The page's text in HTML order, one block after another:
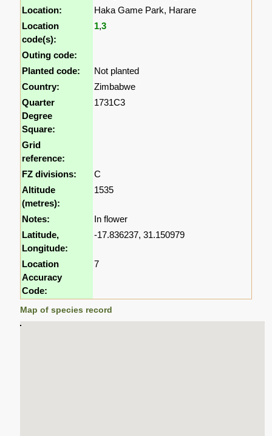
Location:
Haka Game Park, Harare
Location
code(s):
1,3
Outing code:
Planted code:
Not planted
Country:
Zimbabwe
Quarter
Degree
Square:
1731C3
Grid
reference:
FZ divisions:
C
Altitude
(metres):
1535
Notes:
In flower
Latitude,
Longitude:
-17.836237, 31.150979
Location
Accuracy
Code:
7
Map of species record